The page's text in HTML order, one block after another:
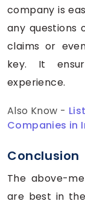
company is
any questions
claims or
key. It
experience.
Also Know -
Companies in
Conclusion
The above-
are best in